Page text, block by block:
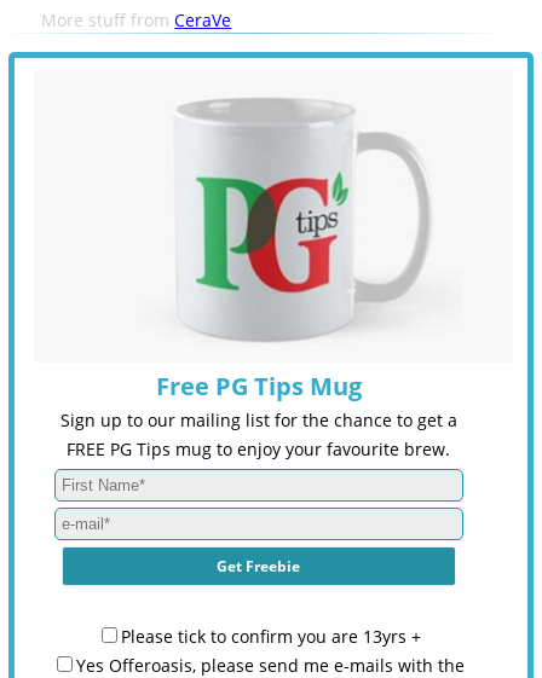
More stuff fromCeraVe
Free PG Tips Mug
Sign up to our mailing list for the chance to get a
FREE PG Tips mug to enjoy your favourite brew.
Please tick to confirm you are 13yrs +
Yes Offeroasis, please send me e-mails with the